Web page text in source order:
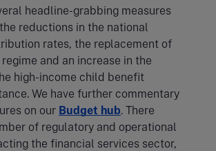
headline-grabbing measures
reductions in the national
rates, the replacement of
regime and an increase in the
high-income child benefit
We have further commentary
on our Budget hub. There
of regulatory and operational
the financial services sector,